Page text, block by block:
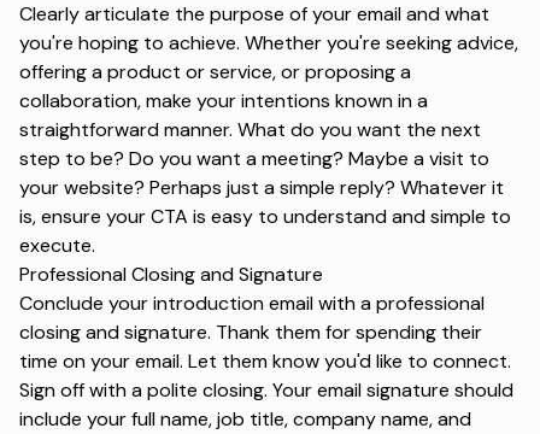
Clearly articulate the purpose of your email and what
you're hoping to achieve. Whether you're seeking advice,
offering a product or service, or proposing a
collaboration, make your intentions known in a
straightforward manner. What do you want the next
step to be? Do you want a meeting? Maybe a visit to
your website? Perhaps just a simple reply? Whatever it
is, ensure your CTA is easy to understand and simple to
execute.
Professional Closing and Signature
Conclude your introduction email with aprofessional
closingandsignature. Thank them for spending their
time on your email. Let them know you'd like to connect.
Sign off with a polite closing. Your email signature should
include your full name, job title, company name, and